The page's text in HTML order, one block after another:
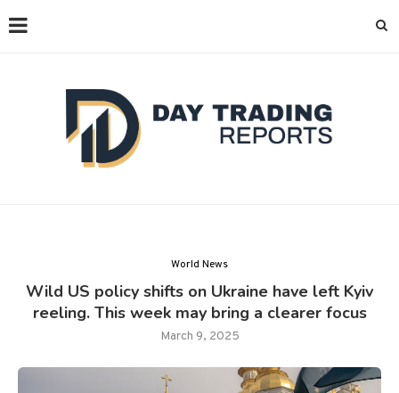
World News
Wild US policy shifts on Ukraine have left Kyiv
reeling. This week may bring a clearer focus
March 9, 2025